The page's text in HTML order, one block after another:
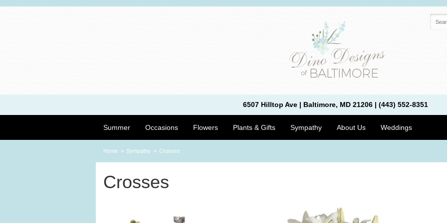
6507 Hilltop Ave | Baltimore, MD 21206 | (443) 552-8351
Summer Occasions Flowers Plants & Gifts Sympathy About Us Weddings
Home Sympathy Crosses
Crosses